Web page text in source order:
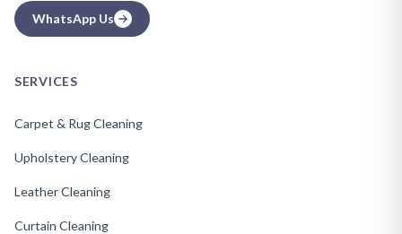
WhatsApp Us
SERVICES
Carpet & Rug Cleaning
Upholstery Cleaning
Leather Cleaning
Curtain Cleaning